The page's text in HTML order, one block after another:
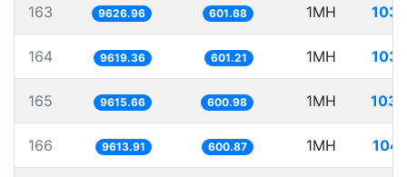
163 9626.96 601.68 1MH
164 9619.36 601.21 1MH
165 9615.66 600.98 1MH
166 9613.91 600.87 1MH